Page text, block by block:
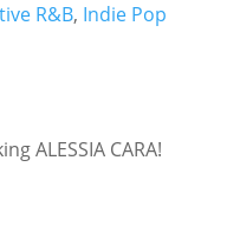
R&B, Indie Pop
ALESSIA CARA!